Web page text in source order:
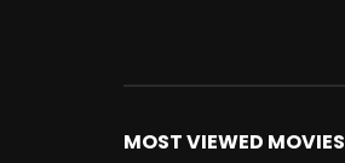
MOST VIEWED MOVIES